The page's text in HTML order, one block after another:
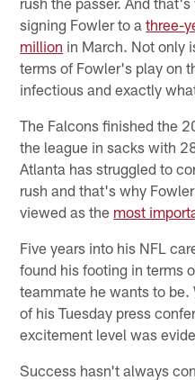
signing Fowler to athree-
million in March. Not only
terms of Fowler's play on
infectious and exactly
The Falcons finished the
the league in sacks with
Atlanta has struggled to
rush and that's why
viewed as the most
Five years into his NFL
found his footing in terms
teammate he wants to
of his Tuesday press
excitement level was
Success hasn't always